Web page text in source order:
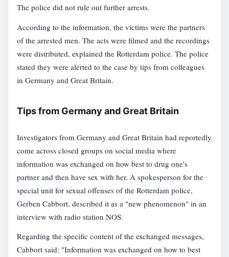
The police did not rule out further arrests.
According to the information, the victims were the partners
of the arrested men. The acts were filmed and the recordings
were distributed, explained the Rotterdam police. The police
stated they were alerted to the case by tips from colleagues
in Germany and Great Britain.
Tips from Germany and Great Britain
Investigators from Germany and Great Britain had reportedly
come across closed groups on social media where
information was exchanged on how best to drug one's
partner and then have sex with her. A spokesperson for the
special unit for sexual offenses of the Rotterdam police,
Gerben Cabbort, described it as a "new phenomenon" in an
interview with radio station NOS.
Regarding the specific content of the exchanged messages,
Cabbort said: "Information was exchanged on how to best